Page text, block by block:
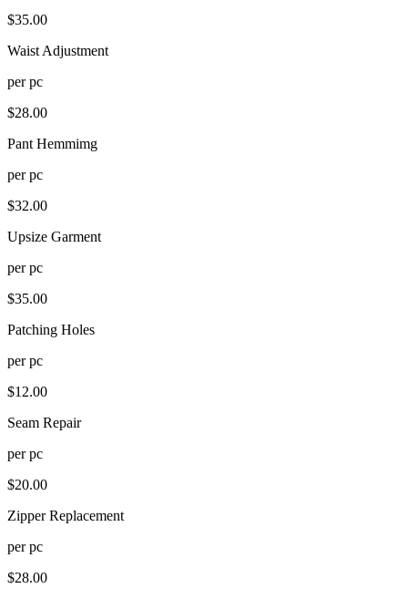
$35.00
Waist Adjustment
perpc
$28.00
Pant Hemmimg
perpc
$32.00
Upsize Garment
perpc
$35.00
Patching Holes
perpc
$12.00
Seam Repair
perpc
$20.00
Zipper Replacement
perpc
$28.00